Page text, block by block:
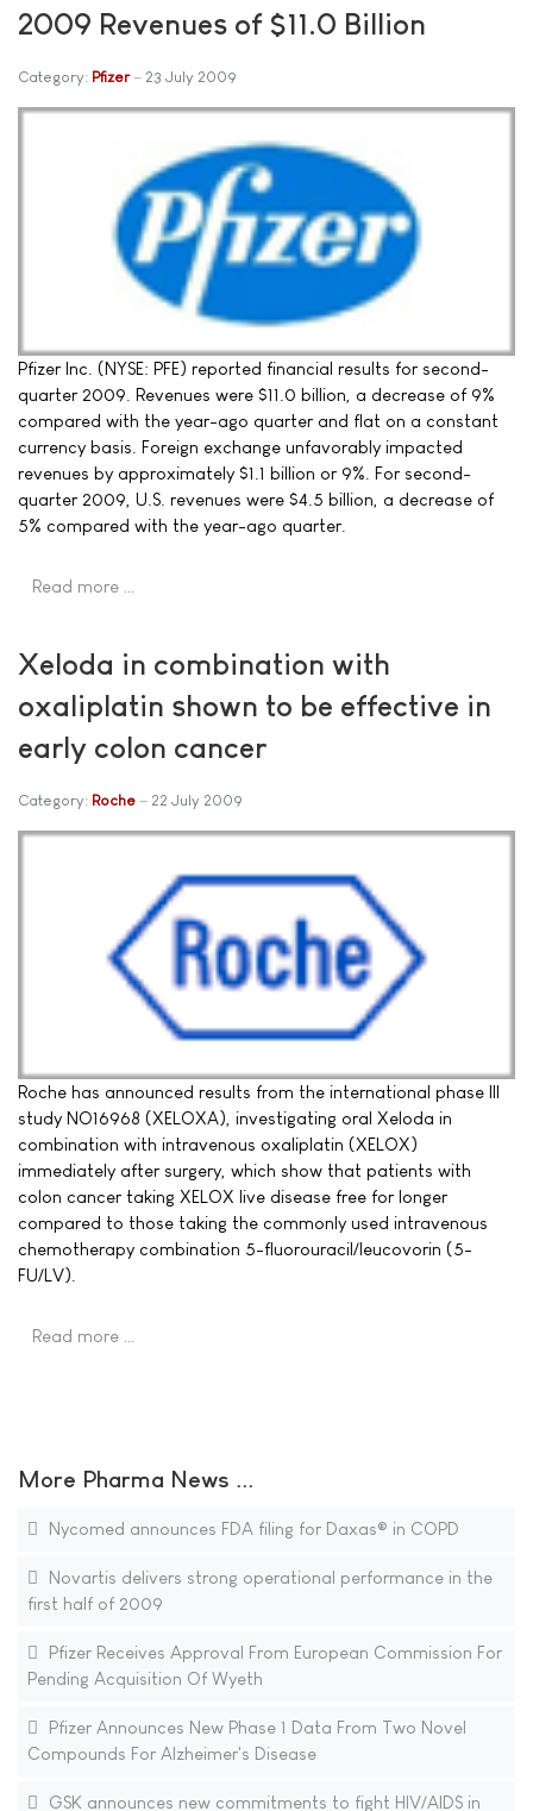
2009 Revenues of $11.0 Billion
Category: Pfizer 23 July 2009
Pfizer Inc. (NYSE: PFE) reported financial results for second-
quarter 2009. Revenues were $11.0 billion, a decrease of 9%
compared with the year-ago quarter and flat on a constant
currency basis. Foreign exchange unfavorably impacted
revenues by approximately $1.1 billion or 9%. For second-
quarter 2009, U.S. revenues were $4.5 billion, a decrease of
5% compared with the year-ago quarter.
Read more …
Xeloda in combination with
oxaliplatin shown to be effective in
early colon cancer
Category: Roche 22 July 2009
Roche has announced results from the international phase III
study NO16968 (XELOXA), investigating oral Xeloda in
combination with intravenous oxaliplatin (XELOX)
immediately after surgery, which show that patients with
colon cancer taking XELOX live disease free for longer
compared to those taking the commonly used intravenous
chemotherapy combination 5-fluorouracil/leucovorin (5-
FU/LV).
Read more …
More Pharma News ...
Nycomed announces FDA filing for Daxas® in COPD
Novartis delivers strong operational performance in the
first half of 2009
Pfizer Receives Approval From European Commission For
Pending Acquisition Of Wyeth
Pfizer Announces New Phase 1 Data From Two Novel
Compounds For Alzheimer's Disease
GSK announces new commitments to fight HIV/AIDS in